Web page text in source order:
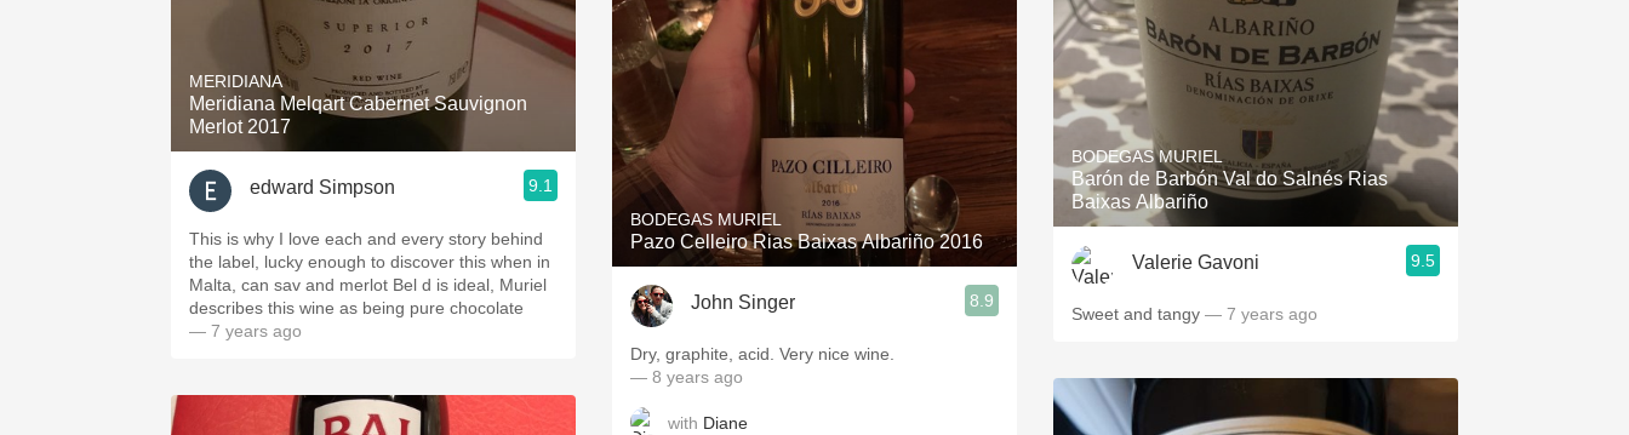
MERIDIANA
Meridiana Melqart Cabernet Sauvignon
Merlot 2017
edward Simpson 9.1
This is why I love each and every story behind
the label, lucky enough to discover this when in
Malta, can sav and merlot Bel d is ideal, Muriel
describes this wine as being pure chocolate
— 7 years ago
BODEGAS MURIEL
Pazo Celleiro Rias Baixas Albariño 2016
John Singer 8.9
Dry, graphite, acid. Very nice wine.
— 8 years ago
with Diane
BODEGAS MURIEL
Barón de Barbón Val do Salnés Rias
Baixas Albariño
Valerie Gavoni 9.5
Sweet and tangy — 7 years ago